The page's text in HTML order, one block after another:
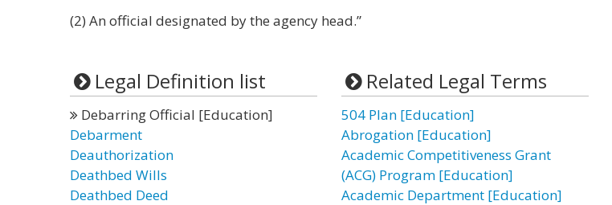
(2) An official designated by the agency head.”
Legal Definition list
Debarring Official [Education]
Debarment
Deauthorization
Deathbed Wills
Deathbed Deed
Related Legal Terms
504 Plan [Education]
Abrogation [Education]
Academic Competitiveness Grant
(ACG) Program [Education]
Academic Department [Education]